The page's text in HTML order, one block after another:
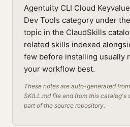
Agentuity CLI Cloud
Dev Tools category under
topic in the ClaudSkills
related skills indexed
few before installing usually
your workflow best.
These notes are auto-generated
SKILL.md file and from this
part of the source repository.